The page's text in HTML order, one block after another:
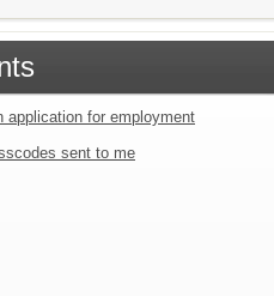
application for employment
sent to me